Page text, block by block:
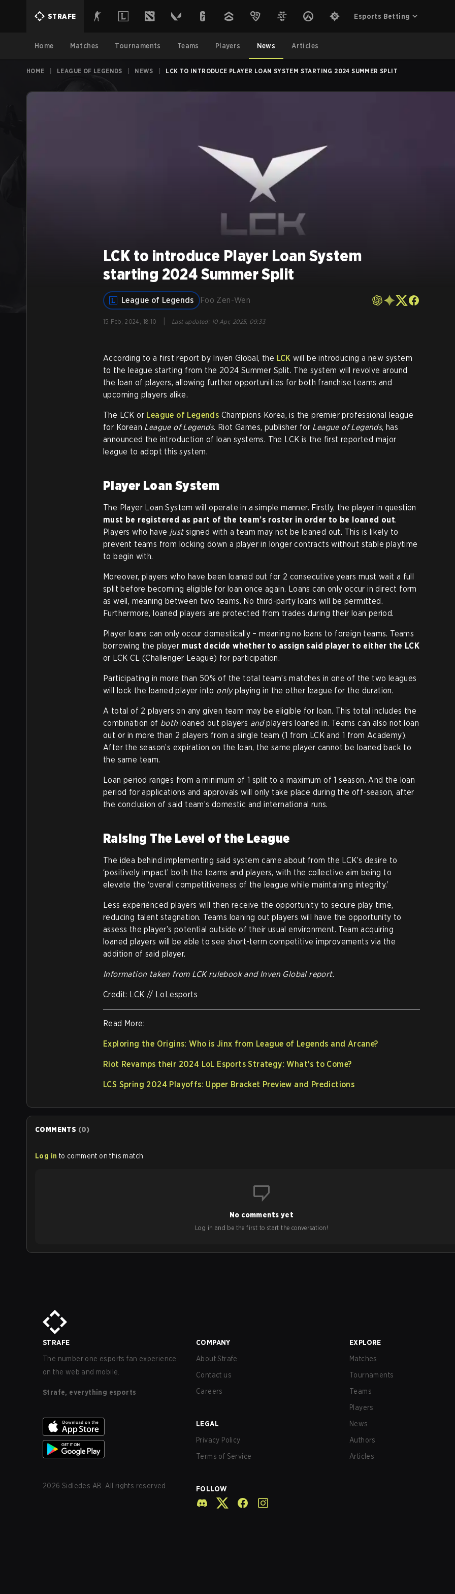
STRAFE Esports Betting
Home Matches Tournaments Teams Players News Articles
HOME LEAGUE OF LEGENDS NEWS LCK TO INTRODUCE PLAYER LOAN SYSTEM STARTING 2024 SUMMER SPLIT
LCK to introduce Player Loan System
starting 2024 Summer Split
League of Legends Foo Zen-Wen
15 Feb, 2024, 18:10 Last updated: 10 Apr, 2025, 09:33
According to a first report by Inven Global, the LCK will be introducing a new system
to the league starting from the 2024 Summer Split. The system will revolve around
the loan of players, allowing further opportunities for both franchise teams and
upcoming players alike.
The LCK or League of Legends Champions Korea, is the premier professional league
for Korean League of Legends. Riot Games, publisher for League of Legends, has
announced the introduction of loan systems. The LCK is the first reported major
league to adopt this system.
Player Loan System
The Player Loan System will operate in a simple manner. Firstly, the player in question
must be registered as part of the team’s roster in order to be loaned out.
Players who have justsigned with a team may not be loaned out. This is likely to
prevent teams from locking down a player in longer contracts without stable playtime
to begin with.
Moreover, players who have been loaned out for 2 consecutive years must wait a full
split before becoming eligible for loan once again. Loans can only occur in direct form
as well, meaning between two teams. No third-party loans will be permitted.
Furthermore, loaned players are protected from trades during their loan period.
Player loans can only occur domestically – meaning no loans to foreign teams. Teams
borrowing the player must decide whether to assign said player to either the LCK
or LCK CL (Challenger League) for participation.
Participating in more than 50% of the total team’s matches in one of the two leagues
will lock the loaned player into onlyplaying in the other league for the duration.
A total of 2 players on any given team may be eligible for loan. This total includes the
combination of both loaned out players andplayers loaned in. Teams can also not loan
out or in more than 2 players from a single team (1 from LCK and 1 from Academy).
After the season’s expiration on the loan, the same player cannot be loaned back to
the same team.
Loan period ranges from a minimum of 1 split to a maximum of 1 season. And the loan
period for applications and approvals will only take place during the off-season, after
the conclusion of said team’s domestic and international runs.
Raising The Level of the League
The idea behind implementing said system came about from the LCK’s desire to
‘positively impact’ both the teams and players, with the collective aim being to
elevate the ‘overall competitiveness of the league while maintaining integrity.’
Less experienced players will then receive the opportunity to secure play time,
reducing talent stagnation. Teams loaning out players will have the opportunity to
assess the player’s potential outside of their usual environment. Team acquiring
loaned players will be able to see short-term competitive improvements via the
addition of said player.
Information taken from LCK rulebook and Inven Global report.
Credit: LCK // LoLesports
Read More:
Exploring the Origins: Who is Jinx from League of Legends and Arcane?
Riot Revamps their 2024 LoL Esports Strategy: What's to Come?
LCS Spring 2024 Playoffs: Upper Bracket Preview and Predictions
COMMENTS (0)
Log in to comment on this match
No comments yet
Log in and be the first to start the conversation!
STRAFE
The number one esports fan experience
on the web and mobile.
Strafe, everything esports
2026 Sidledes AB. All rights reserved.
COMPANY
About Strafe
Contact us
Careers
LEGAL
Privacy Policy
Terms of Service
FOLLOW
EXPLORE
Matches
Tournaments
Teams
Players
News
Authors
Articles